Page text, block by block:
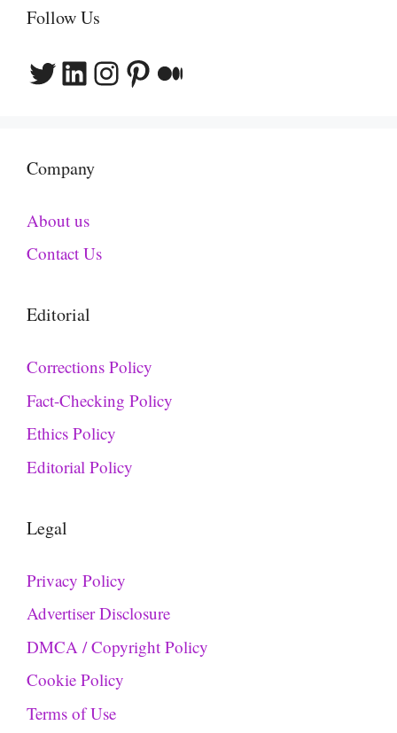
Follow Us
Twitter
LinkedIn
Instagram
Pinterest
Medium
Company
About us
Contact Us
Editorial
Corrections Policy
Fact-Checking Policy
Ethics Policy
Editorial Policy
Legal
Privacy Policy
Advertiser Disclosure
DMCA / Copyright Policy
Cookie Policy
Terms of Use